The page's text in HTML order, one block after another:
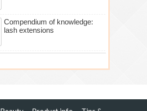
Compendium of knowledge:
lash extensions